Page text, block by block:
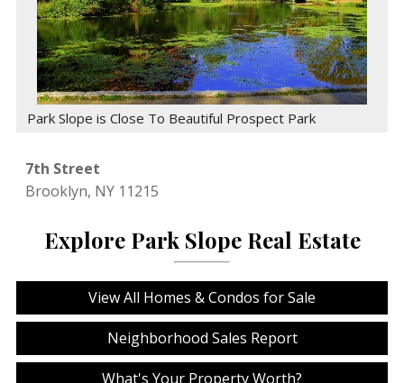
Park Slope is Close To Beautiful Prospect Park
7th Street
Brooklyn, NY 11215
Explore Park Slope Real Estate
View All Homes & Condos for Sale
Neighborhood Sales Report
What's Your Property Worth?